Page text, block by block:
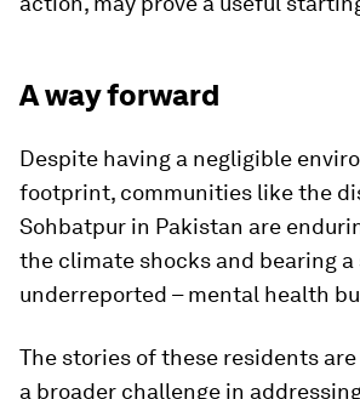
A way forward
Despite having a negligible
footprint, communities like the
Sohbatpur in Pakistan are
the climate shocks and bearing a
underreported – mental health
The stories of these residents
a broader challenge in